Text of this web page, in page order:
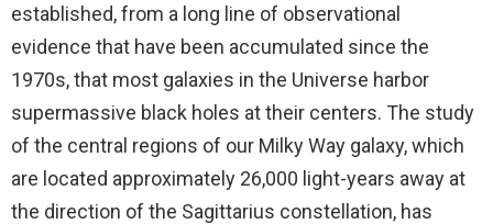
established, from a long line of observational
evidence that have been accumulated since the
1970s, that most galaxies in the Universe harbor
supermassive black holes at their centers. The study
of the central regions of our Milky Way galaxy, which
are located approximately 26,000 light-years away at
the direction of the Sagittarius constellation, has